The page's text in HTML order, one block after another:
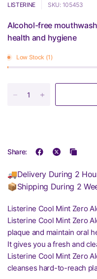
LISTERINE SKU: 105453
Alcohol-free
health and hygiene
Low Stock (1)
Share:
🚚Delivery During 2
📦Shipping During 2
Listerine Cool Mint Zero
Listerine Cool Mint Zero
plaque and maintain oral
It gives you a fresh and
Listerine Cool Mint Zero
cleanses hard-to-reach